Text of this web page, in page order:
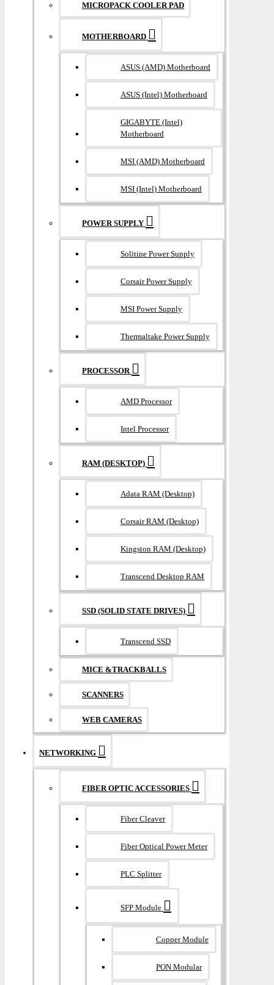
MICROPACK COOLER PAD
MOTHERBOARD
ASUS (AMD) Motherboard
ASUS (Intel) Motherboard
GIGABYTE (Intel)
Motherboard
MSI (AMD) Motherboard
MSI (Intel) Motherboard
POWER SUPPLY
Solitine Power Supply
Corsair Power Supply
MSI Power Supply
Thermaltake Power Supply
PROCESSOR
AMD Processor
Intel Processor
RAM (DESKTOP)
Adata RAM (Desktop)
Corsair RAM (Desktop)
Kingston RAM (Desktop)
Transcend Desktop RAM
SSD (SOLID STATE DRIVES)
Transcend SSD
MICE &TRACKBALLS
SCANNERS
WEB CAMERAS
NETWORKING
FIBER OPTIC ACCESSORIES
Fiber Cleaver
Fiber Optical Power Meter
PLC Splitter
SFP Module
Copper Module
PON Modular